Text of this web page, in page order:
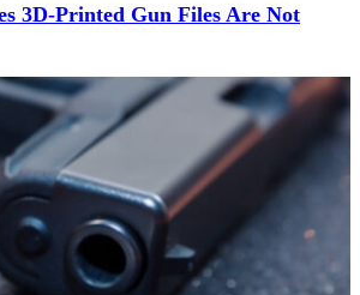
3D-Printed Gun Files Are Not